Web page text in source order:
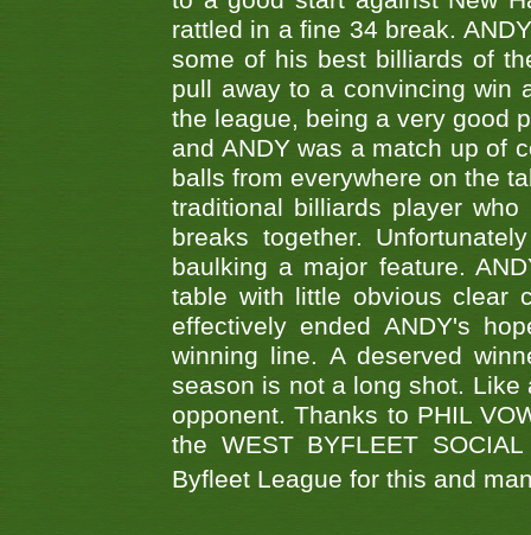
rattled in a fine 34 break.
some of his best billiards of
pull away to a convincing win
the league, being a very good
and ANDY was a match up of
balls from everywhere on the
traditional billiards player
breaks together.
baulking a major feature.
table with little obvious clear
effectively ended ANDY's
winning line. A deserved
season is not a long shot.
opponent. Thanks to PHIL
the WEST BYFLEET
Byfleet League for this and